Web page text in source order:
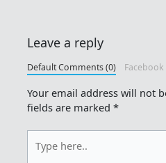
Leave a reply
Default Comments (0)
Your email address will not
fields are marked*
here..